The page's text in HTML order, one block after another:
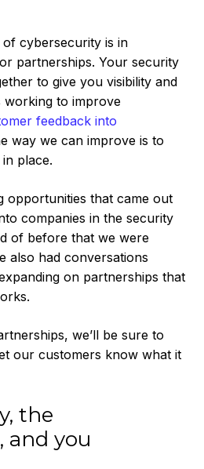
cybersecurity is in
partnerships. Your security
to give you visibility and
working to improve
feedback into
way we can improve is to
place.
opportunities that came out
companies in the security
of before that we were
also had conversations
on partnerships that
we’ll be sure to
our customers know what it
the
and you